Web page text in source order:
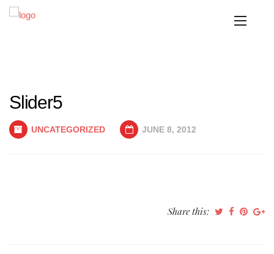
Slider5
UNCATEGORIZED JUNE 8, 2012
Share this: